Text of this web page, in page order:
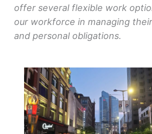
offer several flexible work
our workforce in managing
and personal obligations.